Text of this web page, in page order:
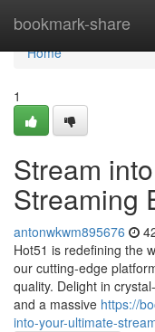
bookmark-share
Home
Home
1
Stream
Streaming
antonwkwm895676
Hot51 is redefining the
our cutting-edge
quality. Delight in
and a massive https://
into-your-ultimate-